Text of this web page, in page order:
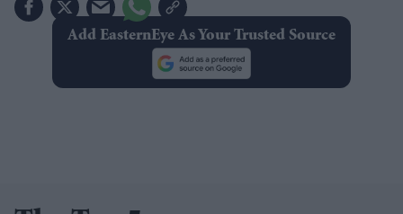
Add EasternEye As Your Trusted Source